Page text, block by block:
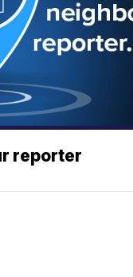
reporter